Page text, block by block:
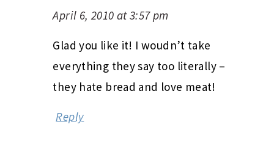
April 6, 2010 at 3:57 pm
Glad you like it! I woudn’t take
everything they say too literally –
they hate bread and love meat!
Reply